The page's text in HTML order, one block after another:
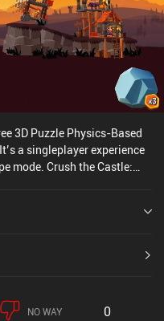
3D Puzzle Physics-Based
a singleplayer experience
mode. Crush the Castle:
NO WAY 0